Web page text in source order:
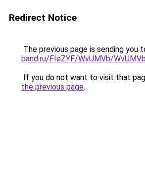
Redirect Notice
The previous page is sending you
band.ru/FIeZYF/WvUMVb/
If you do not want to visit that
the previous page.